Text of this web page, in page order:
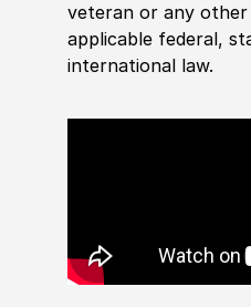
veteran or any
applicable federal,
international law.